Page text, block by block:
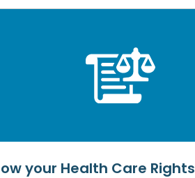
your Health Care Rights